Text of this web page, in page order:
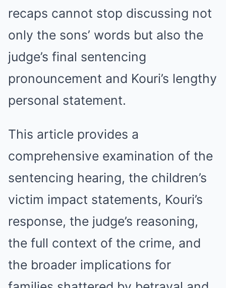
recaps cannot stop discussing not
only the sons’ words but also the
judge’s final sentencing
pronouncement and Kouri’s lengthy
personal statement.
This article provides a
comprehensive examination of the
sentencing hearing, the children’s
victim impact statements, Kouri’s
response, the judge’s reasoning,
the full context of the crime, and
the broader implications for